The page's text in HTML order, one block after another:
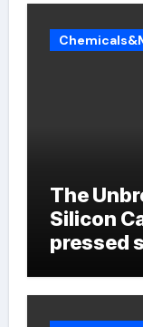
The
Silicon
pressed